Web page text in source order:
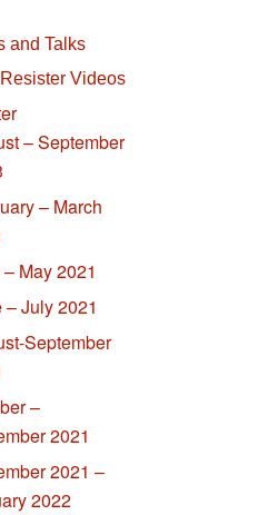
and Talks
Videos
– September
– March
May 2021
– July 2021
September
–
2021
2021 –
2022